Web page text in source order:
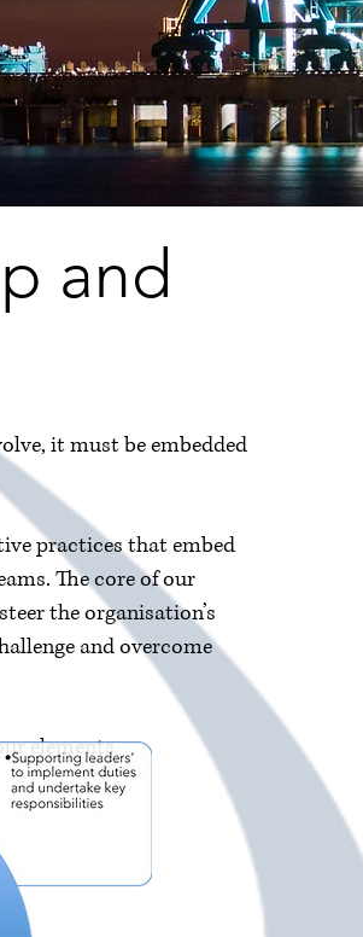
and
it must be embedded
practices that embed
The core of our
the organisation’s
and overcome
elements